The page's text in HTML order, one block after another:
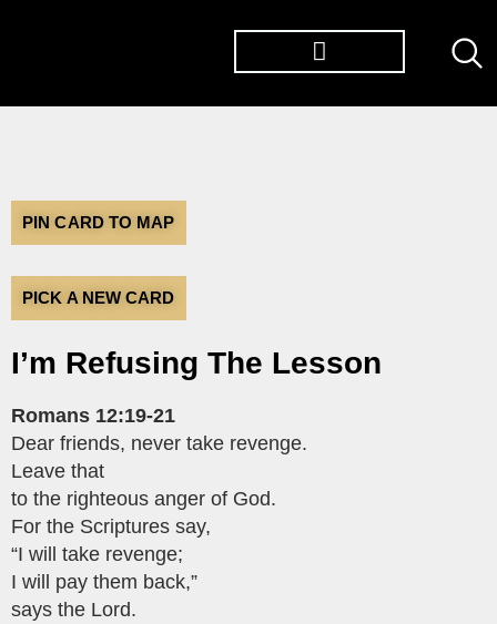
PIN CARD TO MAP
PICK A NEW CARD
I’m Refusing The Lesson
Romans 12:19-21
Dear friends, never take revenge.
Leave that
to the righteous anger of God.
For the Scriptures say,
“I will take revenge;
I will pay them back,”
says the Lord.